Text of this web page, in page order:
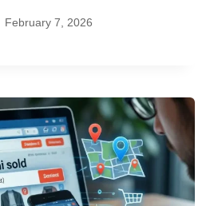
February 7, 2026